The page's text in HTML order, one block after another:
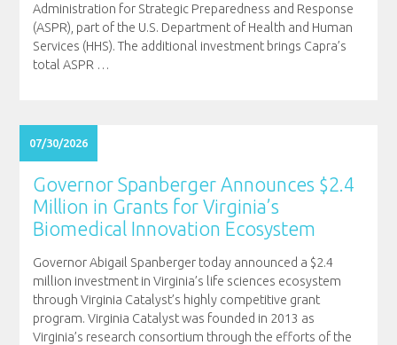
Administration for Strategic Preparedness and Response
(ASPR), part of the U.S. Department of Health and Human
Services (HHS). The additional investment brings Capra’s
total ASPR …
07/30/2026
Governor Spanberger Announces $2.4
Million in Grants for Virginia’s
Biomedical Innovation Ecosystem
Governor Abigail Spanberger today announced a $2.4
million investment in Virginia’s life sciences ecosystem
through Virginia Catalyst’s highly competitive grant
program. Virginia Catalyst was founded in 2013 as
Virginia’s research consortium through the efforts of the